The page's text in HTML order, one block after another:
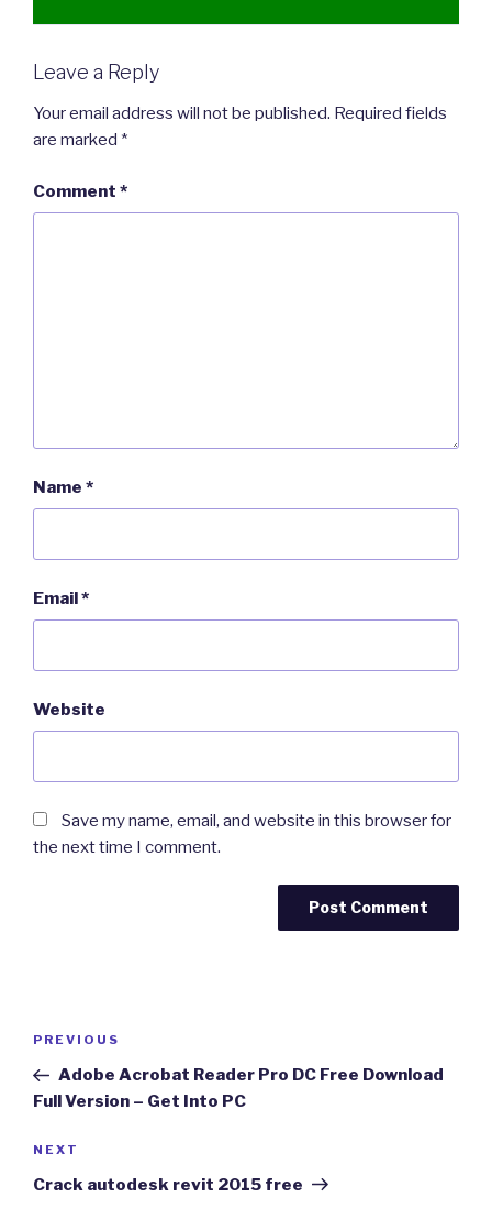
Leave a Reply
Your email address will not be published. Required fields
are marked *
Comment *
Name *
Email*
Website
Save my name, email, and website in this browser for
the next time I comment.
Previous
Post
PREVIOUS
Adobe Acrobat Reader Pro DC Free Download
Full Version – Get Into PC
Next
Post
NEXT
Crack autodesk revit 2015 free